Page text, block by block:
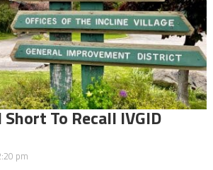
To Recall IVGID
pm